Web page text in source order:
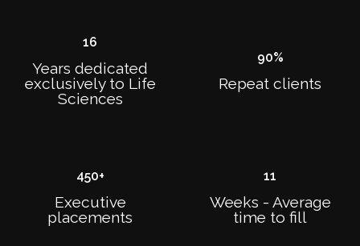
16
Years dedicated
exclusively to Life
Sciences
90%
Repeat clients
450+
Executive
placements
11
Weeks - Average
time to fill